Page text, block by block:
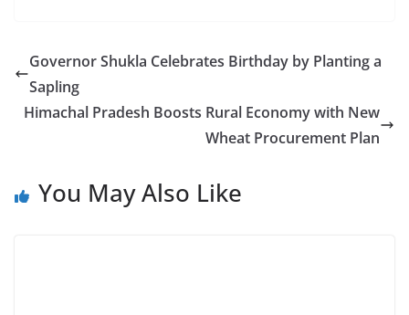
Governor Shukla Celebrates Birthday by Planting a
Sapling
Himachal Pradesh Boosts Rural Economy with New
Wheat Procurement Plan
You May Also Like